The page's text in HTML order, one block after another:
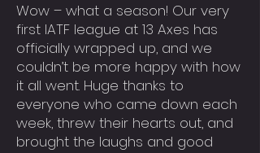
Wow – what a season! Our very
first IATF league at 13 Axes has
officially wrapped up, and we
couldn’t be more happy with how
it all went. Huge thanks to
everyone who came down each
week, threw their hearts out, and
brought the laughs and good